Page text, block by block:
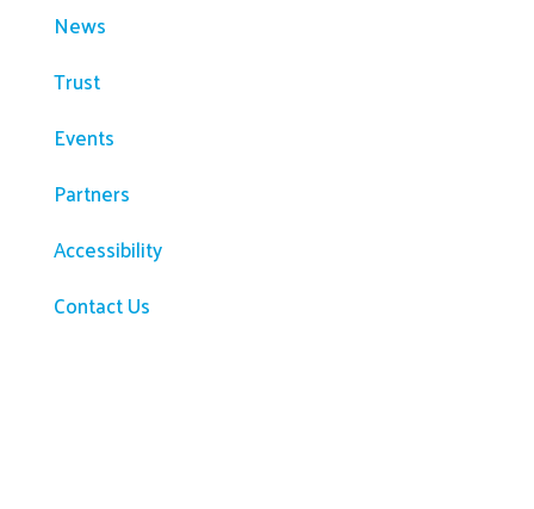
News
Trust
Events
Partners
Accessibility
Contact Us